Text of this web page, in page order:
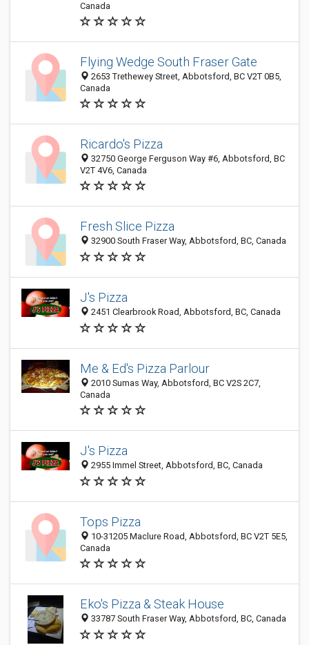
Canada
Flying Wedge South Fraser Gate
2653 Trethewey Street, Abbotsford, BC V2T 0B5,
Canada
Ricardo's Pizza
32750 George Ferguson Way #6, Abbotsford, BC
V2T 4V6, Canada
Fresh Slice Pizza
32900 South Fraser Way, Abbotsford, BC, Canada
J's Pizza
2451 Clearbrook Road, Abbotsford, BC, Canada
Me & Ed's Pizza Parlour
2010 Sumas Way, Abbotsford, BC V2S 2C7,
Canada
J's Pizza
2955 Immel Street, Abbotsford, BC, Canada
Tops Pizza
10-31205 Maclure Road, Abbotsford, BC V2T 5E5,
Canada
Eko's Pizza & Steak House
33787 South Fraser Way, Abbotsford, BC, Canada